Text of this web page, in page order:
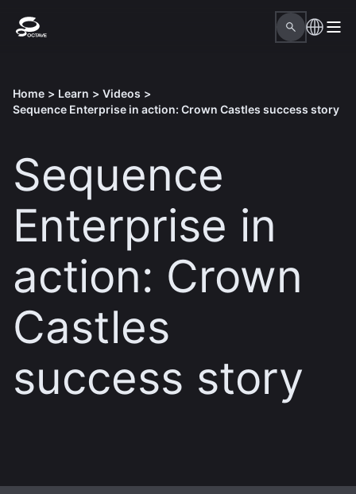
Home > Learn > Videos >
Sequence Enterprise in action: Crown Castles success story
Sequence
Enterprise in
action: Crown
Castles
success story